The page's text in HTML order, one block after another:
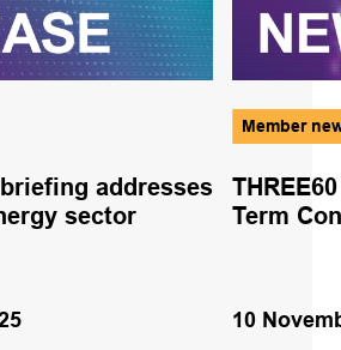
addresses
sector
Member
Term
10